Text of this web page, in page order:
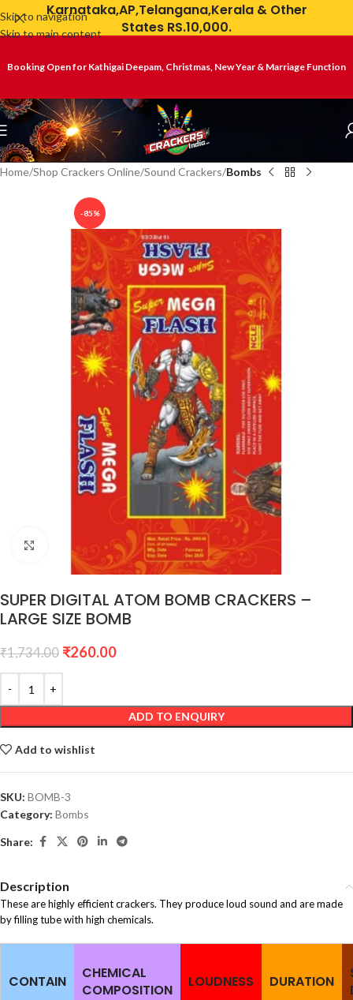
Skip to navigation
Skip to main content
Karnataka,AP,Telangana,Kerala & Other
States RS.10,000.
Booking Open for Kathigai Deepam, Christmas, New Year & Marriage Function
Home Shop Crackers Online Sound Crackers Bombs
-85%
Click to enlarge
SUPER DIGITAL ATOM BOMB CRACKERS –
LARGE SIZE BOMB
₹1,734.00 ₹260.00
ADD TO ENQUIRY
Add to wishlist
SKU: BOMB-3
Category: Bombs
Share:
Description
These are highly efficient crackers. They produce loud sound and are made
by filling tube with high chemicals.
CONTAIN
CHEMICAL
COMPOSITION
LOUDNESS DURATION